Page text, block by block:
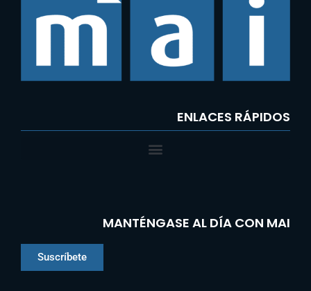
ENLACES RÁPIDOS
MANTÉNGASE AL DÍA CON MAI
Suscríbete